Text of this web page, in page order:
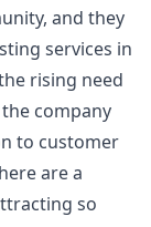
and they
services in
rising need
company
to customer
are a
so